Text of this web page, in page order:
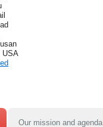
USA
Our mission and agenda